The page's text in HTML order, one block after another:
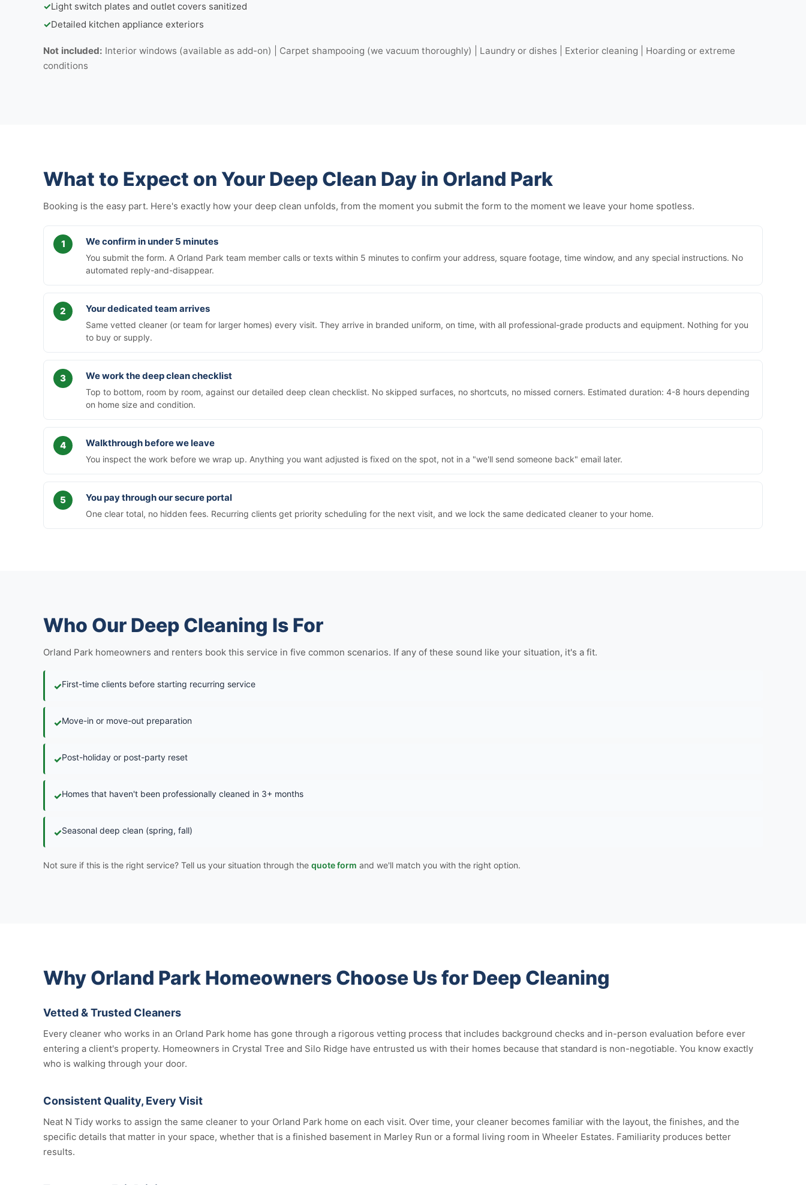
✓Light switch plates and outlet covers sanitized
✓Detailed kitchen appliance exteriors
Not included: Interior windows (available as add-on) | Carpet shampooing (we vacuum thoroughly) | Laundry or dishes | Exterior cleaning | Hoarding or extreme
conditions
What to Expect on Your Deep Clean Day in Orland Park
Booking is the easy part. Here's exactly how your deep clean unfolds, from the moment you submit the form to the moment we leave your home spotless.
We confirm in under 5 minutes
You submit the form. A Orland Park team member calls or texts within 5 minutes to confirm your address, square footage, time window, and any special instructions. No
automated reply-and-disappear.
Your dedicated team arrives
Same vetted cleaner (or team for larger homes) every visit. They arrive in branded uniform, on time, with all professional-grade products and equipment. Nothing for you
to buy or supply.
We work the deep clean checklist
Top to bottom, room by room, against our detailed deep clean checklist. No skipped surfaces, no shortcuts, no missed corners. Estimated duration: 4-8 hours depending
on home size and condition.
Walkthrough before we leave
You inspect the work before we wrap up. Anything you want adjusted is fixed on the spot, not in a "we'll send someone back" email later.
You pay through our secure portal
One clear total, no hidden fees. Recurring clients get priority scheduling for the next visit, and we lock the same dedicated cleaner to your home.
Who Our Deep Cleaning Is For
Orland Park homeowners and renters book this service in five common scenarios. If any of these sound like your situation, it's a fit.
✓First-time clients before starting recurring service
✓Move-in or move-out preparation
✓Post-holiday or post-party reset
✓Homes that haven't been professionally cleaned in 3+ months
✓Seasonal deep clean (spring, fall)
Not sure if this is the right service? Tell us your situation through the quote form and we'll match you with the right option.
Why Orland Park Homeowners Choose Us for Deep Cleaning
Vetted & Trusted Cleaners
Every cleaner who works in an Orland Park home has gone through a rigorous vetting process that includes background checks and in-person evaluation before ever
entering a client's property. Homeowners in Crystal Tree and Silo Ridge have entrusted us with their homes because that standard is non-negotiable. You know exactly
who is walking through your door.
Consistent Quality, Every Visit
Neat N Tidy works to assign the same cleaner to your Orland Park home on each visit. Over time, your cleaner becomes familiar with the layout, the finishes, and the
specific details that matter in your space, whether that is a finished basement in Marley Run or a formal living room in Wheeler Estates. Familiarity produces better
results.